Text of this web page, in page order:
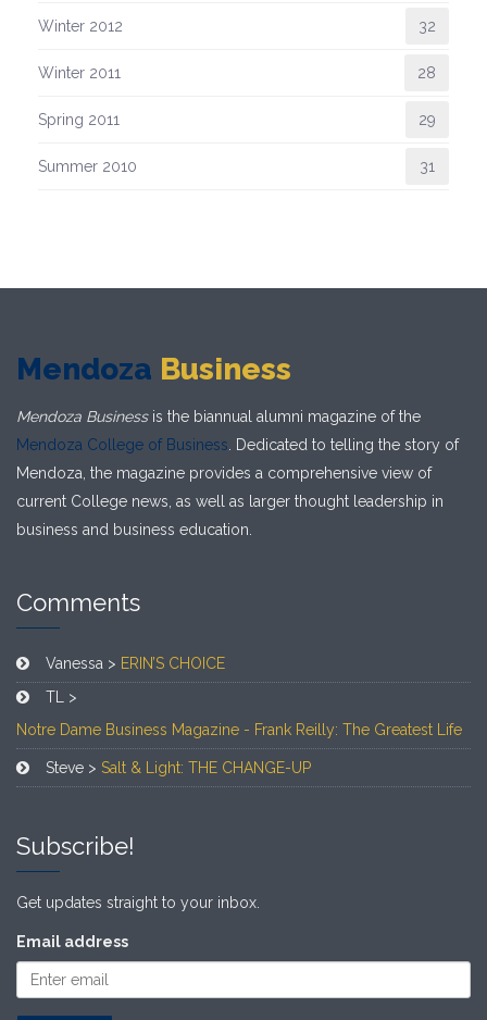
Winter 2012 32
Winter 2011 28
Spring 2011 29
Summer 2010 31
Mendoza Business
Mendoza Businessis the biannual alumni magazine of the
Mendoza College of Business . Dedicated to telling the story of
Mendoza, the magazine provides a comprehensive view of
current College news, as well as larger thought leadership in
business and business education.
Comments
Vanessa > ERIN’S CHOICE
TL >
Notre Dame Business Magazine - Frank Reilly: The Greatest Life
Steve > Salt & Light: THE CHANGE-UP
Subscribe!
Get updates straight to your inbox.
Email address